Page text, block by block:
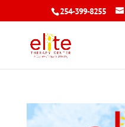
254-399-8255